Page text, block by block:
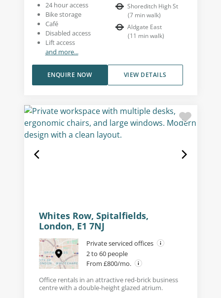
24 hour access
Bike storage
Café
Disabled access
Lift access
and more...
Shoreditch High St
(7 min walk)
Aldgate East
(11 min walk)
VIEW DETAILS
ENQUIRE NOW
Whites Row, Spitalfields,
London, E1 7NJ
Private serviced offices
2 to 60 people
From £800/mo.
Office rentals in an attractive red-brick business
centre with a double-height glazed atrium.